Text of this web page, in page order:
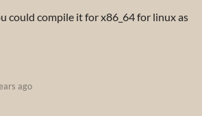
could compile it for x86_64 for linux as
ago